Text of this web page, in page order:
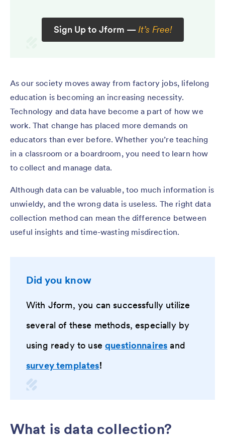
Sign Up to Jform —It’s Free!
As our society moves away from factory jobs, lifelong
education is becoming an increasing necessity.
Technology and data have become a part of how we
work. That change has placed more demands on
educators than ever before. Whether you’re teaching
in a classroom or a boardroom, you need to learn how
to collect and manage data.
Although data can be valuable, too much information is
unwieldy, and the wrong data is useless. The right data
collection method can mean the difference between
useful insights and time-wasting misdirection.
Did you know
With Jform, you can successfully utilize
several of these methods, especially by
using ready to usequestionnaires and
survey templates!
What is data collection?